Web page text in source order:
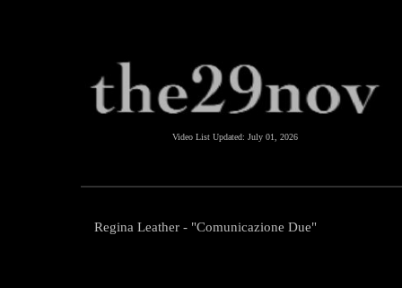
Video List Updated: July 01, 2026
Regina Leather - "Comunicazione Due"